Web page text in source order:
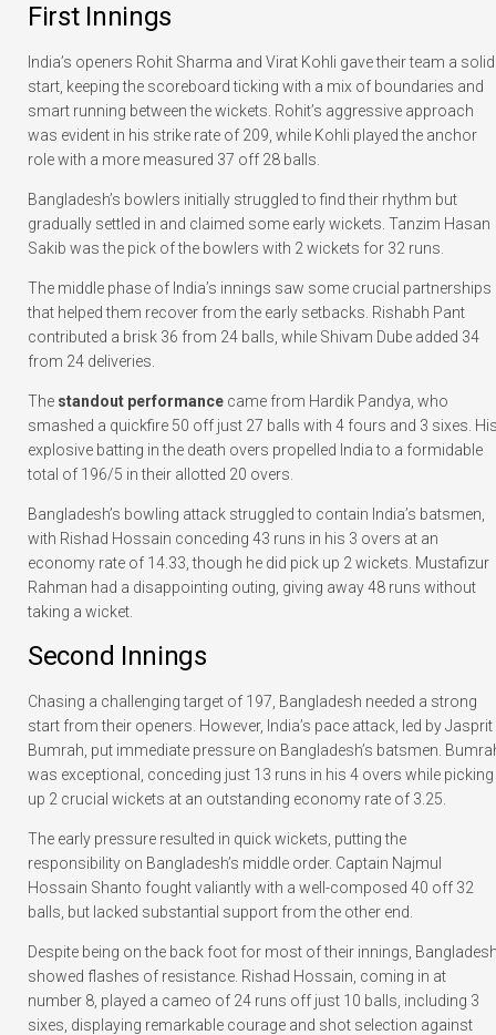
First Innings
India’s openers Rohit Sharma and Virat Kohli gave their team a solid
start, keeping the scoreboard ticking with a mix of boundaries and
smart running between the wickets. Rohit’s aggressive approach
was evident in his strike rate of 209, while Kohli played the anchor
role with a more measured 37 off 28 balls.
Bangladesh’s bowlers initially struggled to find their rhythm but
gradually settled in and claimed some early wickets. Tanzim Hasan
Sakib was the pick of the bowlers with 2 wickets for 32 runs.
The middle phase of India’s innings saw some crucial partnerships
that helped them recover from the early setbacks. Rishabh Pant
contributed a brisk 36 from 24 balls, while Shivam Dube added 34
from 24 deliveries.
The standout performance came from Hardik Pandya, who
smashed a quickfire 50 off just 27 balls with 4 fours and 3 sixes.
explosive batting in the death overs propelled India to a formidable
total of 196/5 in their allotted 20 overs.
Bangladesh’s bowling attack struggled to contain India’s batsmen,
with Rishad Hossain conceding 43 runs in his 3 overs at an
economy rate of 14.33, though he did pick up 2 wickets. Mustafizur
Rahman had a disappointing outing, giving away 48 runs without
taking a wicket.
Second Innings
Chasing a challenging target of 197, Bangladesh needed a strong
start from their openers. However, India’s pace attack, led by Jasprit
Bumrah, put immediate pressure on Bangladesh’s batsmen.
was exceptional, conceding just 13 runs in his 4 overs while picking
up 2 crucial wickets at an outstanding economy rate of 3.25.
The early pressure resulted in quick wickets, putting the
responsibility on Bangladesh’s middle order. Captain Najmul
Hossain Shanto fought valiantly with a well-composed 40 off 32
balls, but lacked substantial support from the other end.
Despite being on the back foot for most of their innings,
showed flashes of resistance. Rishad Hossain, coming in at
number 8, played a cameo of 24 runs off just 10 balls, including 3
sixes, displaying remarkable courage and shot selection against